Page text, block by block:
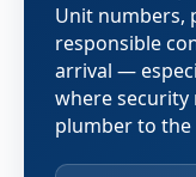
Unit numbers,
responsible
arrival —
where security
plumber to the